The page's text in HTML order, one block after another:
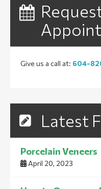
Give us a call at: 604-
Latest
Porcelain Veneers
April 20, 2023